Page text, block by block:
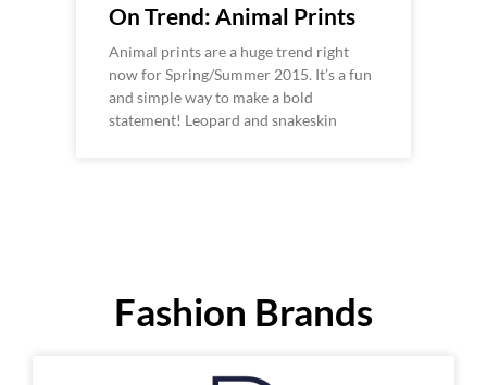
On Trend: Animal Prints
Animal prints are a huge trend right
now for Spring/Summer 2015. It’s a fun
and simple way to make a bold
statement! Leopard and snakeskin
Fashion Brands